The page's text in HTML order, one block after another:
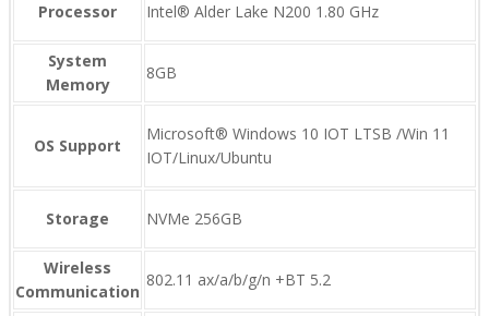
Processor Intel® Alder Lake N200 1.80 GHz
System
Memory
8GB
OS Support
Microsoft® Windows 10 IOT LTSB /Win 11
IOT/Linux/Ubuntu
Storage NVMe 256GB
Wireless
Communication
802.11 ax/a/b/g/n +BT 5.2